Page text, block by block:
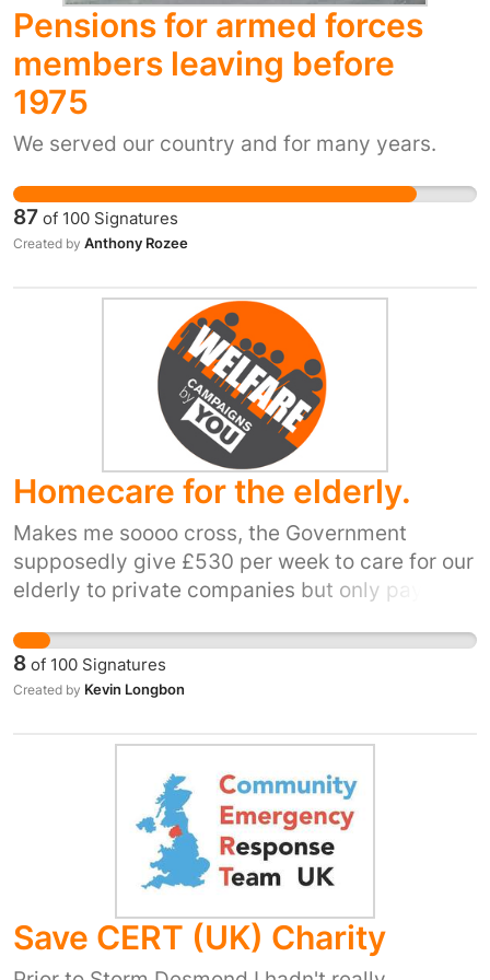
better and healthier, and is jointly managed by
Essex County Council and Moat Housing.
However, those who receive the support have
been informed that the service will no longer
£713,000 to social care in Essex. It is
understood ten staff will lose their jobs.
Pensions for armed forces
members leaving before
1975
We served our country and for many years.
87 of 100 Signatures
Created by Anthony Rozee
Homecare for the elderly.
Makes me soooo cross, the Government
supposedly give £530 per week to care for our
elderly to private companies but only pay £60
it, and now not enough places for the elderly
that need it, pay higher rates to family that are
willing to do the job thereby ensuring the best
8 of 100 Signatures
Created by Kevin Longbon
Save CERT (UK) Charity